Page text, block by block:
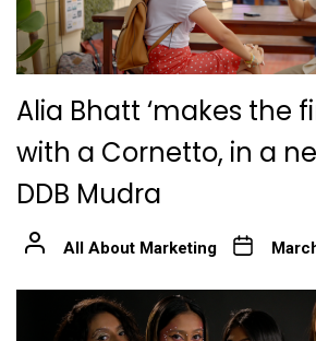
Alia Bhatt ‘makes the
with a Cornetto, in a
DDB Mudra
All About Marketing